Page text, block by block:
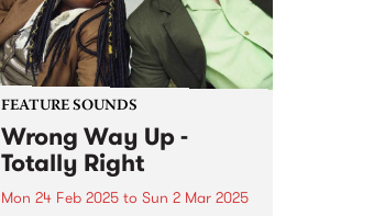
FEATURE SOUNDS
Wrong Way Up -
Totally Right
Mon 24 Feb 2025to Sun 2 Mar 2025